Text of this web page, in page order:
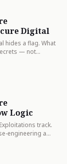
Digital
hides a flag. What
— not
electrical signals?
Hardware
traffic captured
finally extracting
data.
Logic
track.
engineering a
and binary
level logics, we
within the